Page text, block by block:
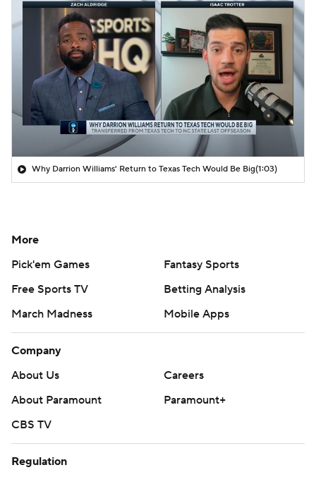
Why Darrion Williams' Return to Texas Tech Would Be Big(1:03)
More
Pick'em Games
Fantasy Sports
Free Sports TV
Betting Analysis
March Madness
Mobile Apps
Company
About Us
Careers
About Paramount
Paramount+
CBS TV
Regulation